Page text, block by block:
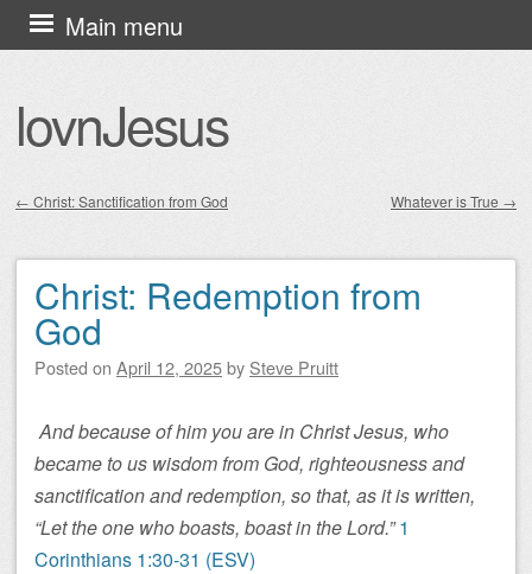
lovnJesus
Main menu
Skip
to
← Christ: Sanctification from God Whatever is True →
Christ: Redemption from
God
Posted on April 12, 2025by Steve Pruitt
And because of him you are in Christ Jesus, who
became to us wisdom from God, righteousness and
sanctification and redemption, so that, as it is written,
“Let the one who boasts, boast in the Lord.” 1
Corinthians 1:30-31 (ESV)